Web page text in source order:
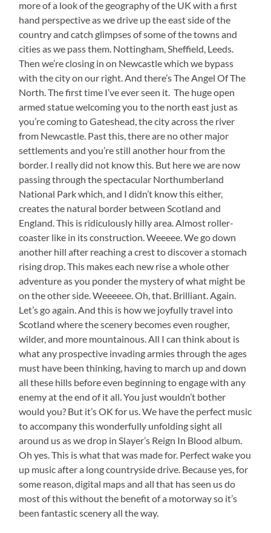
more of a look of the geography of the UK with a first
hand perspective as we drive up the east side of the
country and catch glimpses of some of the towns and
cities as we pass them. Nottingham, Sheffield, Leeds.
Then we’re closing in on Newcastle which we bypass
with the city on our right. And there’s The Angel Of The
North. The first time I’ve ever seen it. The huge open
armed statue welcoming you to the north east just as
you’re coming to Gateshead, the city across the river
from Newcastle. Past this, there are no other major
settlements and you’re still another hour from the
border. I really did not know this. But here we are now
passing through the spectacular Northumberland
National Park which, and I didn’t know this either,
creates the natural border between Scotland and
England. This is ridiculously hilly area. Almost roller-
coaster like in its construction. Weeeee. We go down
another hill after reaching a crest to discover a stomach
rising drop. This makes each new rise a whole other
adventure as you ponder the mystery of what might be
on the other side. Weeeeee. Oh, that. Brilliant. Again.
Let’s go again. And this is how we joyfully travel into
Scotland where the scenery becomes even rougher,
wilder, and more mountainous. All I can think about is
what any prospective invading armies through the ages
must have been thinking, having to march up and down
all these hills before even beginning to engage with any
enemy at the end of it all. You just wouldn’t bother
would you? But it’s OK for us. We have the perfect music
to accompany this wonderfully unfolding sight all
around us as we drop in Slayer’s Reign In Blood album.
Oh yes. This is what that was made for. Perfect wake you
up music after a long countryside drive. Because yes, for
some reason, digital maps and all that has seen us do
most of this without the benefit of a motorway so it’s
been fantastic scenery all the way.